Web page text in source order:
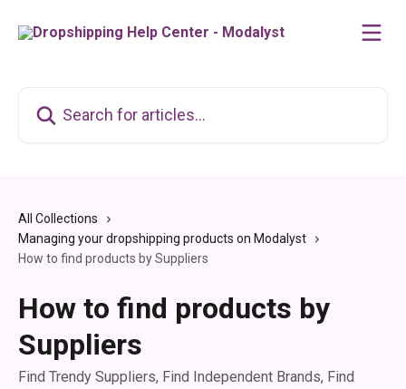
All Collections
Managing your dropshipping products on Modalyst
How to find products by Suppliers
How to find products by
Suppliers
Find Trendy Suppliers, Find Independent Brands, Find